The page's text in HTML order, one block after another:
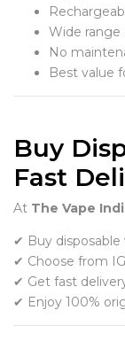
Wide range
No
Best value
Buy
Fast
At The Vape
✔ Buy disposable
✔ Choose from
✔ Get fast
✔ Enjoy 100%